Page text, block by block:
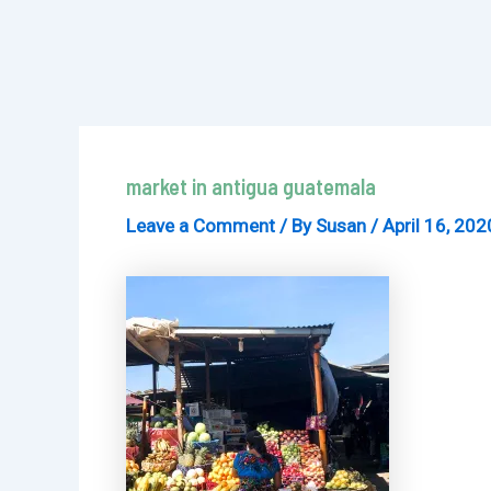
market in antigua guatemala
Leave a Comment / By Susan /April 16,